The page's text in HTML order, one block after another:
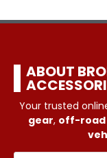
ABOUT
Your trusted
gear, off-road